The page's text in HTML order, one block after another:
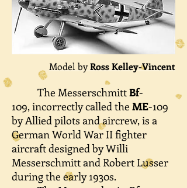
Model byRoss Kelley-Vincent
The MesserschmittBf-
109, incorrectly called the ME-109
by Allied pilots and aircrew, is a
German World War II fighter
aircraft designed by Willi
Messerschmitt and Robert Lusser
during the early 1930s.